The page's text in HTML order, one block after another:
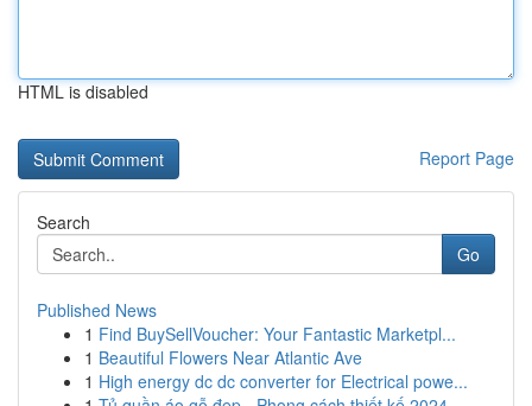
HTML is disabled
Report Page
Search
Go
Published News
1 Find BuySellVoucher: Your Fantastic Marketpl...
1 Beautiful Flowers Near Atlantic Ave
1 High energy dc dc converter for Electrical powe...